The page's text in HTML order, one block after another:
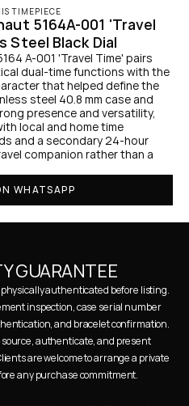
TIMEPIECE
5164A-001 'Travel
Steel Black Dial
A-001 'Travel Time' pairs
dual-time functions with the
that helped define the
steel 40.8 mm case and
presence and versatility,
local and home time
and a secondary 24-hour
companion rather than a
WHATSAPP
GUARANTEE
authenticated before listing.
inspection, case serial number
and bracelet confirmation.
authenticate, and present
are welcome to arrange a private
any purchase commitment.